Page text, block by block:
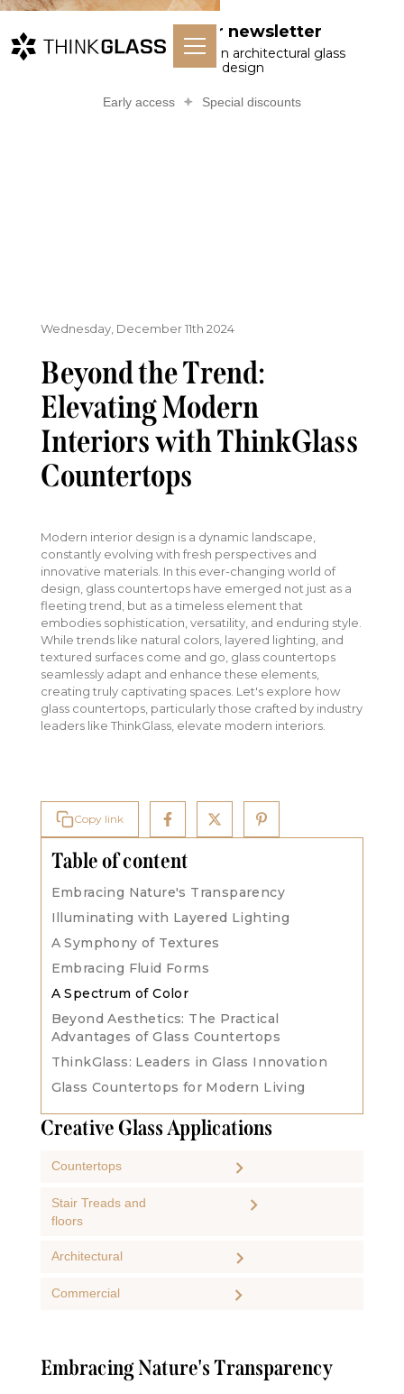
Subscribe to our newsletter
Receive curated articles on architectural glass
and material design
Early access Special discounts
Wednesday, December 11th 2024
Beyond the Trend:
Elevating Modern
Interiors with ThinkGlass
Countertops
Modern interior design is a dynamic landscape,
constantly evolving with fresh perspectives and
innovative materials. In this ever-changing world of
design, glass countertops have emerged not just as a
fleeting trend, but as a timeless element that
embodies sophistication, versatility, and enduring style.
While trends like natural colors, layered lighting, and
textured surfaces come and go, glass countertops
seamlessly adapt and enhance these elements,
creating truly captivating spaces. Let's explore how
glass countertops, particularly those crafted by industry
leaders like ThinkGlass, elevate modern interiors.
Copy link
Table of content
‍Embracing Nature's Transparency
Illuminating with Layered Lighting
A Symphony of Textures
Embracing Fluid Forms
A Spectrum of Color
Beyond Aesthetics: The Practical
Advantages of Glass Countertops
ThinkGlass: Leaders in Glass Innovation
Glass Countertops for Modern Living
Creative Glass Applications
Countertops
Stair Treads and
floors
Architectural
Commercial
Embracing Nature's Transparency